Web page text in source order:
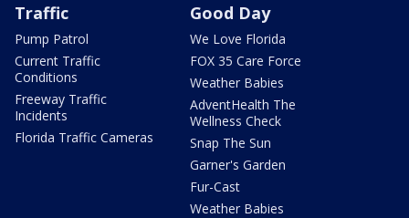
Traffic
Pump Patrol
Current Traffic
Conditions
Freeway Traffic
Incidents
Florida Traffic Cameras
Good Day
We Love Florida
FOX 35 Care Force
Weather Babies
AdventHealth The
Wellness Check
Snap The Sun
Garner's Garden
Fur-Cast
Weather Babies